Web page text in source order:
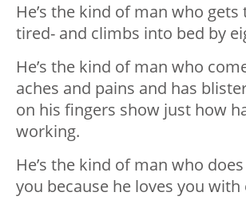
He’s the kind of man who gets
tired- and climbs into bed by
He’s the kind of man who
aches and pains and has
on his fingers show just how
working.
He’s the kind of man who
you because he loves you with